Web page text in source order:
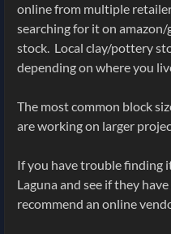
online from multiple
searching for it on
stock. Local clay/pottery
depending on where you
The most common block
are working on larger
If you have trouble finding
Laguna and see if they
recommend an online